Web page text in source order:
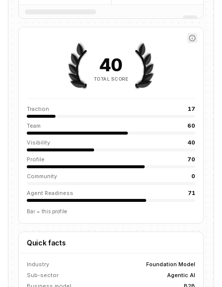
40
TOTAL SCORE
Traction 17
Team 60
Visibility 40
Profile 70
Community 0
Agent Readiness 71
Bar = this profile
Quick facts
Industry
Foundation Model
Sub-sector
Agentic AI